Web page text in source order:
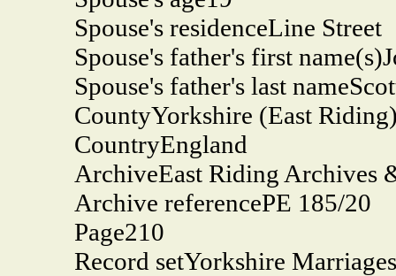
Spouse's residenceLine Street
Spouse's father's first name(s)
Spouse's father's last name
CountyYorkshire (East
CountryEngland
ArchiveEast Riding Archives
Archive referencePE 185/20
Page210
Record setYorkshire Marriages